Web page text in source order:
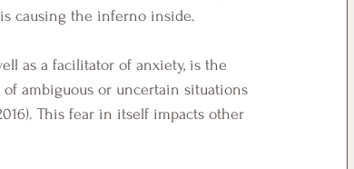
causing the inferno inside.
ambiguous or uncertain situations
This fear in itself impacts other